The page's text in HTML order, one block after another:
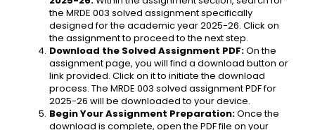
the MRDE 003 solved assignment specifically
designed for the academic year 2025-26. Click on
the assignment to proceed to the next step.
Download the Solved Assignment PDF: On the
assignment page, you will find a download button or
link provided. Click on it to initiate the download
process. The MRDE 003 solved assignment PDF for
2025-26 will be downloaded to your device.
Begin Your Assignment Preparation: Once the
download is complete, open the PDF file on your